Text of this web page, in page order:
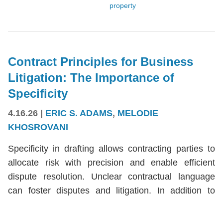
property
Contract Principles for Business
Litigation: The Importance of
Specificity
4.16.26 | ERIC S. ADAMS, MELODIE
KHOSROVANI
Specificity in drafting allows contracting parties to
allocate risk with precision and enable efficient
dispute resolution. Unclear contractual language
can foster disputes and litigation. In addition to